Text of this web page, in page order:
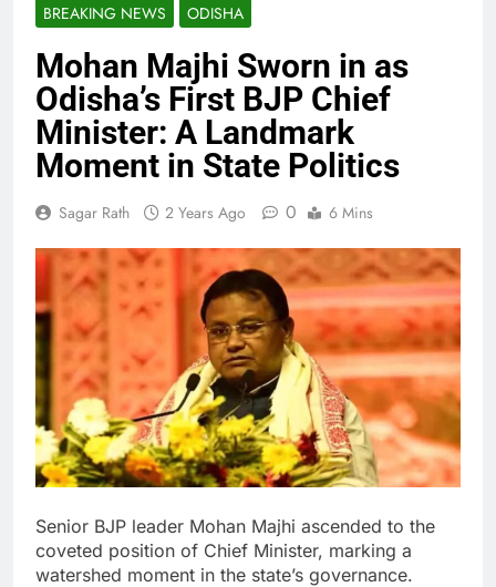
BREAKING NEWS ODISHA
Mohan Majhi Sworn in as
Odisha’s First BJP Chief
Minister: A Landmark
Moment in State Politics
Sagar Rath 2 Years Ago 0 6 Mins
Senior BJP leader Mohan Majhi ascended to the
coveted position of Chief Minister, marking a
watershed moment in the state’s governance.